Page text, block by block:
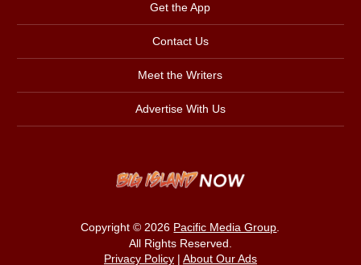
Get the App
Contact Us
Meet the Writers
Advertise With Us
Copyright © 2026 Pacific Media Group
All Rights Reserved.
Privacy Policy| About Our Ads